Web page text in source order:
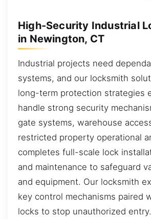
High-Security Industrial
in Newington, CT
Industrial projects need
systems, and our locksmith
long-term protection strategies
handle strong security
gate systems, warehouse
restricted property operational
completes full-scale lock
and maintenance to safeguard
and equipment. Our locksmith
key control mechanisms paired
locks to stop unauthorized